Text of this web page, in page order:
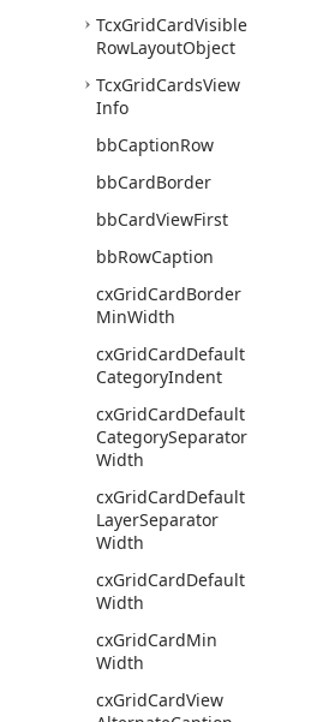
TcxGridCardVisible
RowLayoutObject
TcxGridCardsView
Info
bbCaptionRow
bbCardBorder
bbCardViewFirst
bbRowCaption
cxGridCardBorder
MinWidth
cxGridCardDefault
CategoryIndent
cxGridCardDefault
CategorySeparator
Width
cxGridCardDefault
LayerSeparator
Width
cxGridCardDefault
Width
cxGridCardMin
Width
cxGridCardView